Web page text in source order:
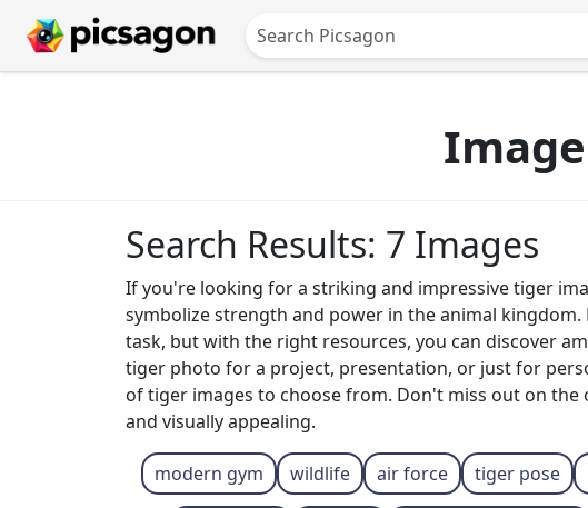
Search Results: 7 Images
If you're looking for a striking and impressive tiger
symbolize strength and power in the animal
task, but with the right resources, you can discover
tiger photo for a project, presentation, or just for
of tiger images to choose from. Don't miss out on
and visually appealing.
modern gym wildlife air force tiger pose